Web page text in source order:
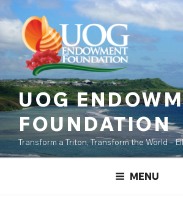
content
to
content
UOG
FOUNDATION
Transform a Triton, Transform the World –
MENU